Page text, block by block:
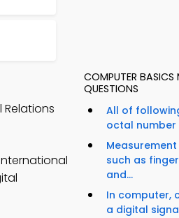
Relations
COMPUTER BASICS
QUESTIONS
All of
octal number
such as
and...
In computer,
a digital